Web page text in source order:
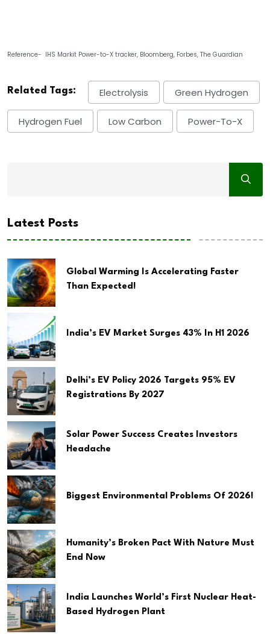
Reference- IHS Markit Power-to-X tracker, Bloomberg, Forbes, The Guardian
Related Tags: Electrolysis Green Hydrogen
Hydrogen Fuel Low Carbon Power-To-X
Latest Posts
Global Warming Is Accelerating Faster
Than Expected!
India’s EV Market Surges 43% In H1 2026
Delhi’s EV Policy 2026 Targets 95% EV
Registrations By 2027
Solar Power Success Creates Investors
Headache
Biggest Environmental Problems Of 2026!
Humanity’s Broken Pact With Nature Must
End Now
India Launches World’s First Nuclear Heat-
Based Hydrogen Plant